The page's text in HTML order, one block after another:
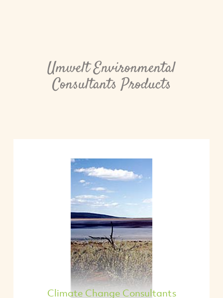
Umwelt Environmental
Consultants Products
Climate Change Consultants